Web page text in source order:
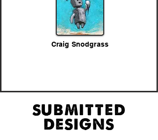
Craig Snodgrass
submitted
designs